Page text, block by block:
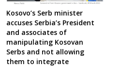
Kosovo’s Serb minister
accuses Serbia’s President
and associates of
manipulating Kosovan
Serbs and not allowing
them to integrate